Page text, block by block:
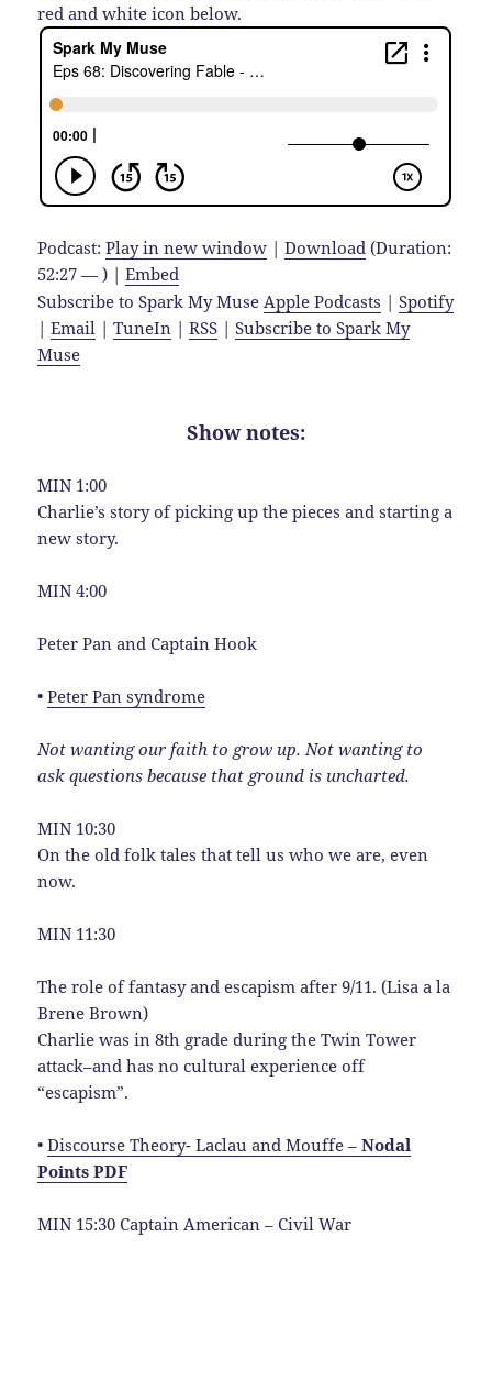
red and white icon below.
Podcast:Play in new window |Download (Duration:
52:27 — ) |Embed
Subscribe to Spark My MuseApple Podcasts |Spotify
|Email |TuneIn |RSS |Subscribe to Spark My
Muse
Show notes:
MIN 1:00
Charlie’s story of picking up the pieces and starting a
new story.
MIN 4:00
Peter Pan and Captain Hook
•Peter Pan syndrome
Not wanting our faith to grow up. Not wanting to
ask questions because that ground is uncharted.
MIN 10:30
On the old folk tales that tell us who we are, even
now.
MIN 11:30
The role of fantasy and escapism after 9/11. (Lisa a la
Brene Brown)
Charlie was in 8th grade during the Twin Tower
attack–and has no cultural experience off
“escapism”.
•Discourse Theory- Laclau and Mouffe –Nodal
Points PDF
MIN 15:30 Captain American – Civil War